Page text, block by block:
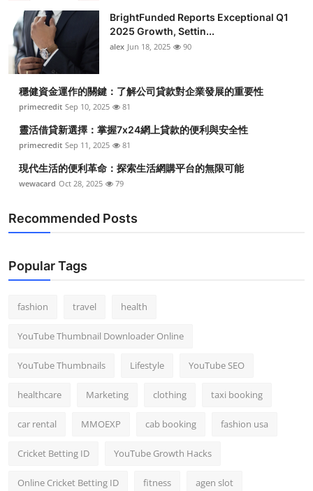
BrightFunded Reports Exceptional Q1
2025 Growth, Settin...
alex Jun 18, 2025 90
穩健資金運作的關鍵：了解公司貸款對企業發展的重要性
primecredit Sep 10, 2025 81
靈活借貸新選擇：掌握7x24網上貸款的便利與安全性
primecredit Sep 11, 2025 81
現代生活的便利革命：探索生活網購平台的無限可能
wewacard Oct 28, 2025 79
Recommended Posts
Popular Tags
fashion travel health
YouTube Thumbnail Downloader Online
YouTube Thumbnails Lifestyle YouTube SEO
healthcare Marketing clothing taxi booking
car rental MMOEXP cab booking fashion usa
Cricket Betting ID YouTube Growth Hacks
Online Cricket Betting ID fitness agen slot